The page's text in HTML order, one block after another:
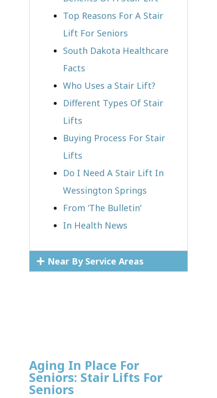
Top Reasons For A Stair
Lift For Seniors
South Dakota Healthcare
Facts
Who Uses a Stair Lift?​
Different Types Of Stair
Lifts
Buying Process For Stair
Lifts
Do I Need A Stair Lift In
Wessington Springs
From ‘The Bulletin’
In Health News
Near By Service Areas
Aging In Place For
Seniors: Stair Lifts For
Seniors